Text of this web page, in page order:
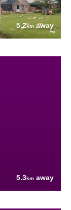
5.2km away
5.3km away